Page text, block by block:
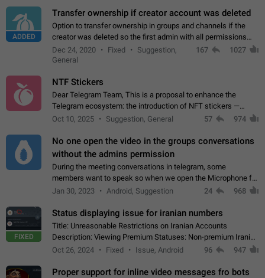
ADDED
Transfer ownership if creator account was deleted
Option to transfer ownership in groups and channels if the
creator was deleted so the first admin with all permissions
will become a creator! Thumbs up if you want this to happen
App: all
Dec 24, 2020 Fixed
Suggestion,
General
167 1027
NTF Stickers
Dear Telegram Team, This is a proposal to enhance the
Telegram ecosystem: the introduction of NFT stickers —
unique digital stickers based on blockchain technology, which
Oct 10, 2025 Suggestion, General 57 974
No one open the video in the groups conversations
without the admins permission
During the meeting conversations in telegram, some
members want to speak so when we open the Microphone for
them to speak, they open video with sexual content. This
Jan 30, 2023 Android, Suggestion 24 968
FIXED
Status displaying issue for iranian numbers
Title: Unreasonable Restrictions on Iranian Accounts
Description: Viewing Premium Statuses: Non-premium Iranian
accounts cannot see the statuses of premium users.
Oct 26, 2024 Fixed Issue, Android 96 947
Proper support for inline video messages fro bots